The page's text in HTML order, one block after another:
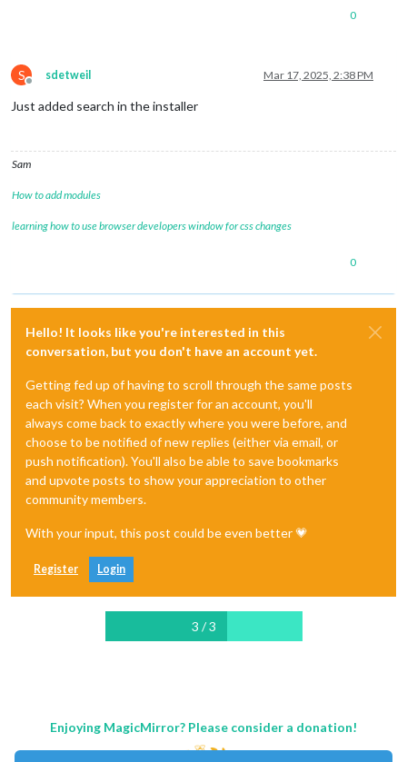
0
S
Offline
sdetweil Mar 17, 2025, 2:38 PM
Just added search in the installer
Sam
How to add modules
learning how to use browser developers window for css changes
0
Hello! It looks like you're interested in this
conversation, but you don't have an account yet.
Getting fed up of having to scroll through the same posts
each visit? When you register for an account, you'll
always come back to exactly where you were before, and
choose to be notified of new replies (either via email, or
push notification). You'll also be able to save bookmarks
and upvote posts to show your appreciation to other
community members.
With your input, this post could be even better 💗
Register Login
3 / 3
Enjoying MagicMirror? Please consider a donation!